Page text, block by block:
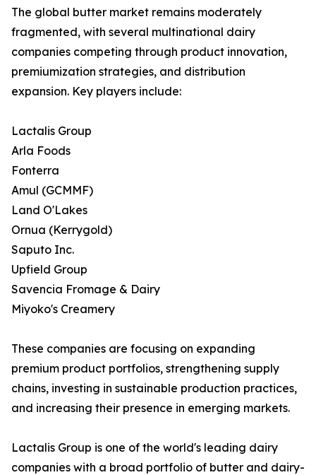
The global butter market remains moderately
fragmented, with several multinational dairy
companies competing through product innovation,
premiumization strategies, and distribution
expansion. Key players include:
Lactalis Group
Arla Foods
Fonterra
Amul (GCMMF)
Land O'Lakes
Ornua (Kerrygold)
Saputo Inc.
Upfield Group
Savencia Fromage & Dairy
Miyoko's Creamery
These companies are focusing on expanding
premium product portfolios, strengthening supply
chains, investing in sustainable production practices,
and increasing their presence in emerging markets.
Lactalis Group is one of the world's leading dairy
companies with a broad portfolio of butter and dairy-